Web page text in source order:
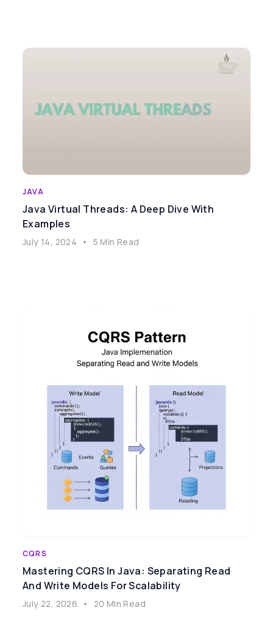
JAVA
Java Virtual Threads: A Deep Dive With
Examples
July 14, 2024 • 5 Min Read
CQRS
Mastering CQRS In Java: Separating Read
And Write Models For Scalability
July 22, 2026 • 20 Min Read